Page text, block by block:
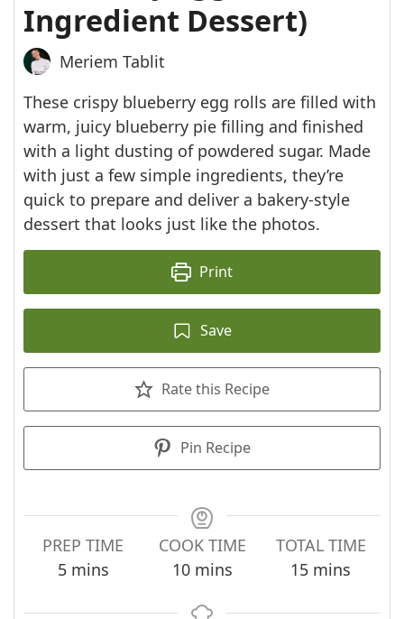
Ingredient Dessert)
Meriem Tablit
These crispy blueberry egg rolls are filled with
warm, juicy blueberry pie filling and finished
with a light dusting of powdered sugar. Made
with just a few simple ingredients, they’re
quick to prepare and deliver a bakery-style
dessert that looks just like the photos.
Print
Save
Rate this Recipe
Pin Recipe
PREP TIME
5minutes
mins
COOK TIME
10minutes
mins
TOTAL TIME
15minutes
mins